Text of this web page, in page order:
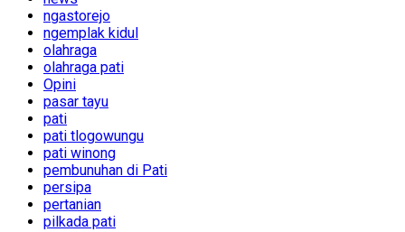
ngastorejo
ngemplak kidul
olahraga
olahraga pati
Opini
pasar tayu
pati
pati tlogowungu
pati winong
pembunuhan di Pati
persipa
pertanian
pilkada pati